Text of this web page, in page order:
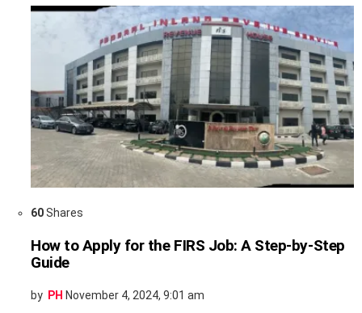
60Shares
How to Apply for the FIRS Job: A Step-by-Step
Guide
by PH November 4, 2024, 9:01 am